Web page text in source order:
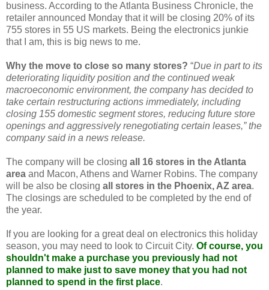
business. According to the Atlanta Business Chronicle, the
retailer announced Monday that it will be closing 20% of its
755 stores in 55 US markets. Being the electronics junkie
that I am, this is big news to me.
Why the move to close so many stores? “Due in part to its
deteriorating liquidity position and the continued weak
macroeconomic environment, the company has decided to
take certain restructuring actions immediately, including
closing 155 domestic segment stores, reducing future store
openings and aggressively renegotiating certain leases,” the
company said in a news release.
The company will be closing all 16 stores in the Atlanta
area and Macon, Athens and Warner Robins. The company
will be also be closing all stores in the Phoenix, AZ area.
The closings are scheduled to be completed by the end of
the year.
If you are looking for a great deal on electronics this holiday
season, you may need to look to Circuit City. Of course, you
shouldn't make a purchase you previously had not
planned to make just to save money that you had not
planned to spend in the first place.